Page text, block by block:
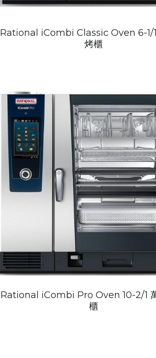
Rational iCombi Classic Oven 6-1/
烤櫃
Rational iCombi Pro Oven 10-2/1
櫃